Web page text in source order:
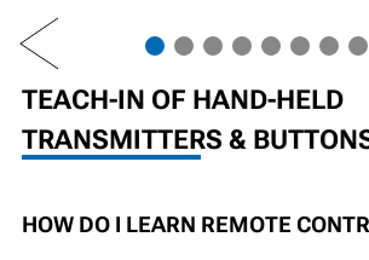
PREV
TEACH-IN OF HAND-HELD
TRANSMITTERS &
HOW DO I LEARN REMOTE